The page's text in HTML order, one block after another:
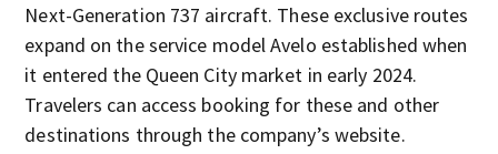
Next-Generation 737 aircraft. These exclusive routes
expand on the service model Avelo established when
it entered the Queen City market in early 2024.
Travelers can access booking for these and other
destinations through the company’s website.